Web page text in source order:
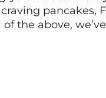
pancakes,
the above,